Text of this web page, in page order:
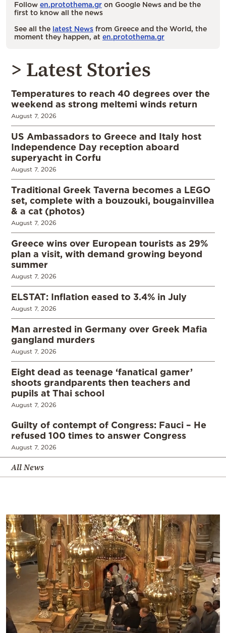
Follow en.protothema.gr on Google News and be the
first to know all the news
See all the latest News from Greece and the World, the
moment they happen, at en.protothema.gr
> Latest Stories
Temperatures to reach 40 degrees over the
weekend as strong meltemi winds return
August 7, 2026
US Ambassadors to Greece and Italy host
Independence Day reception aboard
superyacht in Corfu
August 7, 2026
Traditional Greek Taverna becomes a LEGO
set, complete with a bouzouki, bougainvillea
& a cat (photos)
August 7, 2026
Greece wins over European tourists as 29%
plan a visit, with demand growing beyond
summer
August 7, 2026
ELSTAT: Inflation eased to 3.4% in July
August 7, 2026
Man arrested in Germany over Greek Mafia
gangland murders
August 7, 2026
Eight dead as teenage ‘fanatical gamer’
shoots grandparents then teachers and
pupils at Thai school
August 7, 2026
Guilty of contempt of Congress: Fauci – He
refused 100 times to answer Congress
August 7, 2026
All News